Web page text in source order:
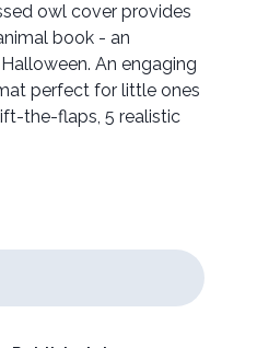
owl cover provides
book - an
An engaging
perfect for little ones
the-flaps, 5 realistic